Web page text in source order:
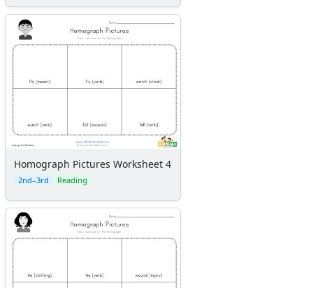
Homograph Pictures Worksheet 4
2nd–3rd Reading